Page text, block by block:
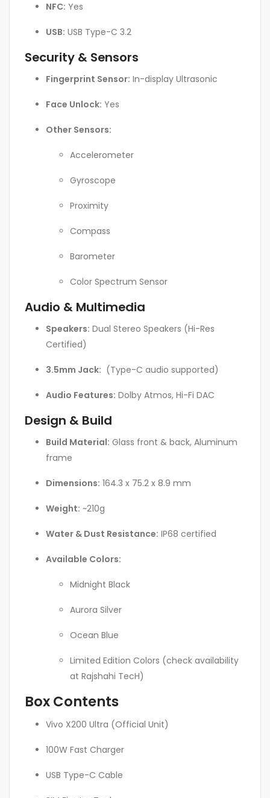
NFC: Yes
USB: USB Type-C 3.2
Security & Sensors
Fingerprint Sensor: In-display Ultrasonic
Face Unlock: Yes
Other Sensors:
Accelerometer
Gyroscope
Proximity
Compass
Barometer
Color Spectrum Sensor
Audio & Multimedia
Speakers: Dual Stereo Speakers (Hi-Res
Certified)
3.5mm Jack: (Type-C audio supported)
Audio Features: Dolby Atmos, Hi-Fi DAC
Design & Build
Build Material: Glass front & back, Aluminum
frame
Dimensions: 164.3 x 75.2 x 8.9 mm
Weight: ~210g
Water & Dust Resistance: IP68 certified
Available Colors:
Midnight Black
Aurora Silver
Ocean Blue
Limited Edition Colors (check availability
at Rajshahi TecH)
Box Contents
Vivo X200 Ultra (Official Unit)
100W Fast Charger
USB Type-C Cable